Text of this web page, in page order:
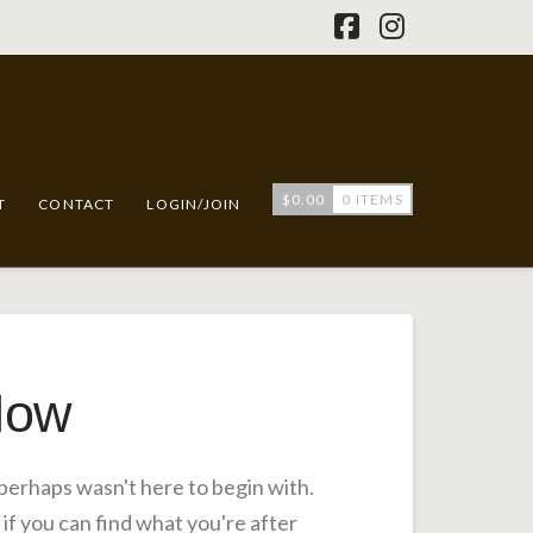
Facebook
Instagram
CONTACT LOGIN/JOIN $ 0.00 0 ITEMS
wasn't here to begin with.
you can find what you're after